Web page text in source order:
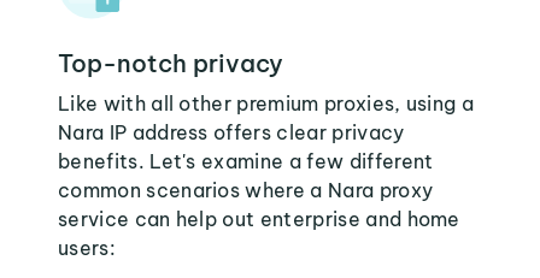
Top-notch privacy
Like with all other premium proxies, using a
Nara IP address offers clear privacy
benefits. Let's examine a few different
common scenarios where a Nara proxy
service can help out enterprise and home
users: